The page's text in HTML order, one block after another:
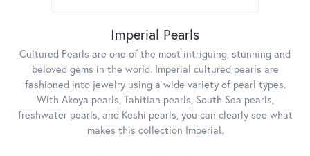
Imperial Pearls
Cultured Pearls are one of the most intriguing, stunning and
beloved gems in the world. Imperial cultured pearls are
fashioned into jewelry using a wide variety of pearl types.
With Akoya pearls, Tahitian pearls, South Sea pearls,
freshwater pearls, and Keshi pearls, you can clearly see what
makes this collection Imperial.